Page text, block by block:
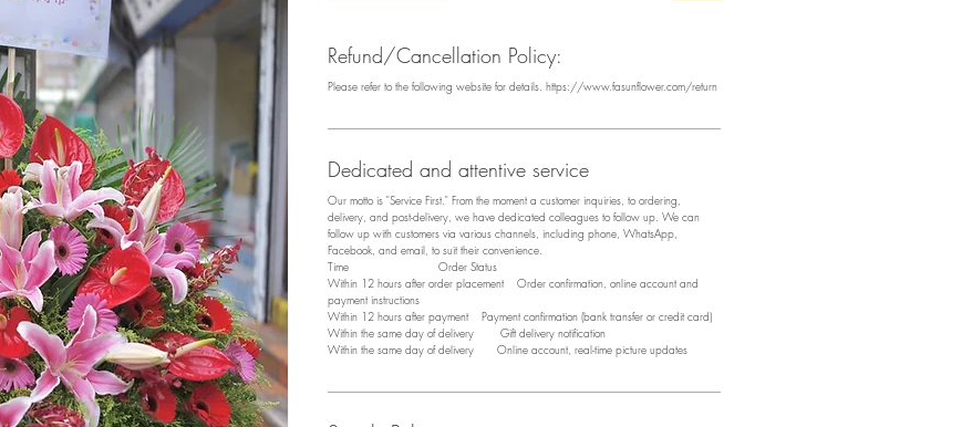
Refund/Cancellation Policy:
Please refer to the following website for details. https://www.fasunflower.com/return
Dedicated and attentive service
Our motto is "Service First." From the moment a customer inquiries, to ordering,
delivery, and post-delivery, we have dedicated colleagues to follow up. We can
follow up with customers via various channels, including phone, WhatsApp,
Facebook, and email, to suit their convenience.
​Time Order Status
Within 12 hours after order placement Order confirmation, online account and
payment instructions
Within 12 hours after payment Payment confirmation (bank transfer or credit card)
Within the same day of delivery Gift delivery notification
Within the same day of delivery Online account, real-time picture updates